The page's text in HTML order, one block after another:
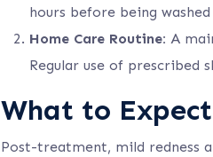
hours before being
Home Care Routine: A
Regular use of prescribed
What to
Post-treatment, mild redness